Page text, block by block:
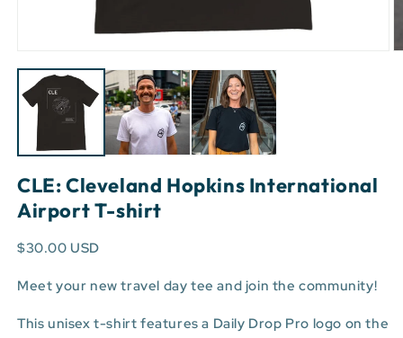
media
in
modal
CLE: Cleveland Hopkins International
Airport T-shirt
$30.00 USD
Meet your new travel day tee and join the community!
This unisex t-shirt features a Daily Drop Pro logo on the